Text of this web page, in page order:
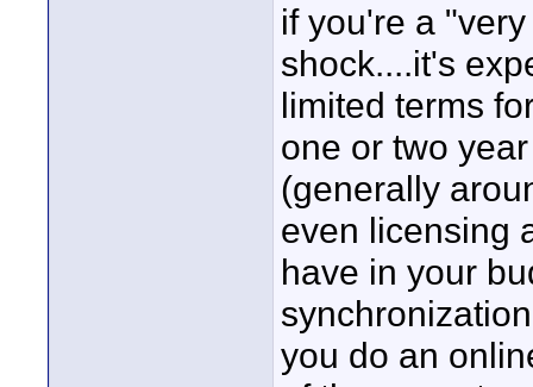
if you're a
shock....it's
limited terms
one or two
(generally
even licensing
have in your
you do an